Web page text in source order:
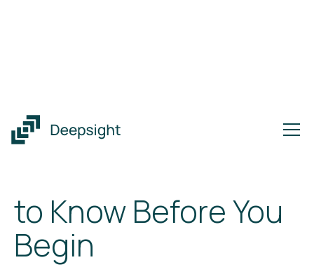
CMMC Compliance
to Know Before You
Begin